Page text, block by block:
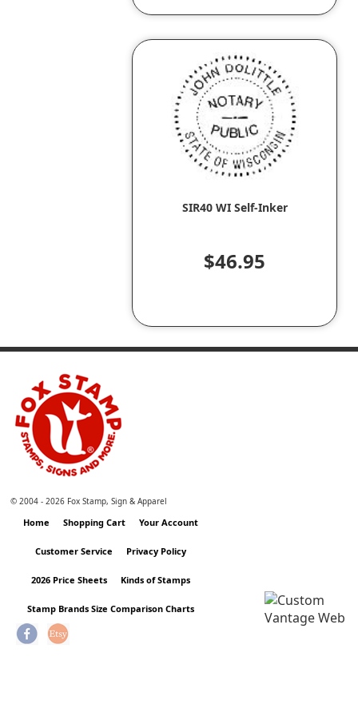
SIR40 WI Self-Inker
$46.95
© 2004 -2026 Fox Stamp, Sign & Apparel
Home Shopping Cart Your Account
Customer Service Privacy Policy
2026 Price Sheets Kinds of Stamps
Stamp Brands Size Comparison Charts